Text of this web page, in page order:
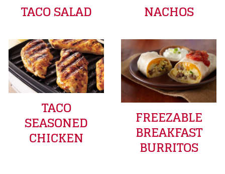
TACO SALAD NACHOS
TACO
SEASONED
CHICKEN
FREEZABLE
BREAKFAST
BURRITOS